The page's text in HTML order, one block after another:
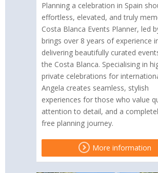
Planning a celebration in Spain
effortless, elevated, and truly
Costa Blanca Events Planner, led
brings over 8 years of experience
delivering beautifully curated
the Costa Blanca. Specialising in
private celebrations for
Angela creates seamless, stylish
experiences for those who value
attention to detail, and a
free planning journey.
More information